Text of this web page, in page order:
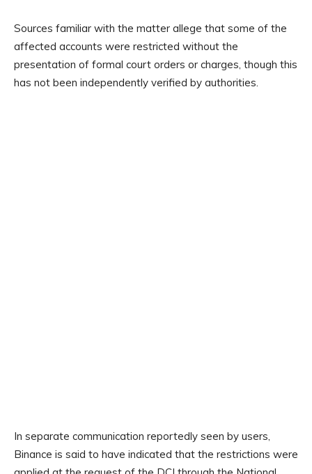
Sources familiar with the matter allege that some of the
affected accounts were restricted without the
presentation of formal court orders or charges, though this
has not been independently verified by authorities.
In separate communication reportedly seen by users,
Binance is said to have indicated that the restrictions were